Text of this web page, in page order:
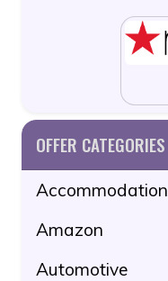
OFFER CATEGORIES
Accommodation
Amazon
Automotive